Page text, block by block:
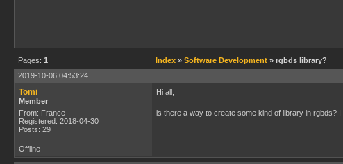
Pages: 1 Index » Software Development » rgbds library?
2019-10-06 04:53:24
Tomi
Member
From: France
Registered: 2018-04-30
Posts: 29
Hi all,
is there a way to create some kind of library in rgbds?
Offline